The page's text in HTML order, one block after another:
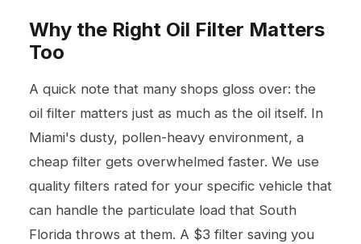
Why the Right Oil Filter Matters
Too
A quick note that many shops gloss over: the
oil filter matters just as much as the oil itself. In
Miami's dusty, pollen-heavy environment, a
cheap filter gets overwhelmed faster. We use
quality filters rated for your specific vehicle that
can handle the particulate load that South
Florida throws at them. A $3 filter saving you